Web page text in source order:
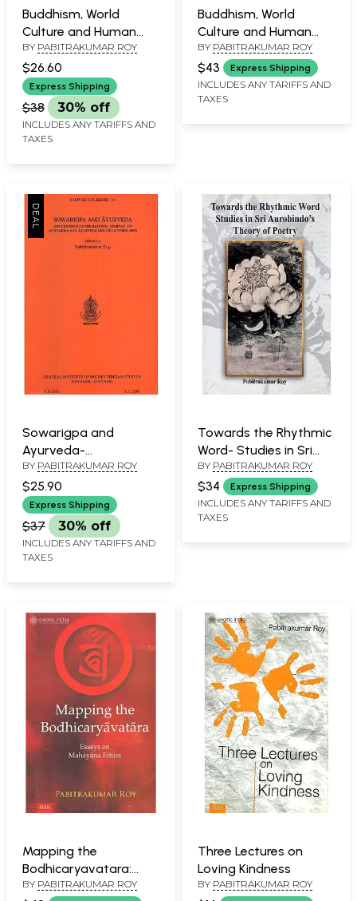
Buddhism, World
Culture and Human
Values
BY PABITRAKUMAR ROY
$26.60
Express Shipping
$38 30% off
INCLUDES ANY TARIFFS AND
TAXES
Buddhism, World
Culture and Human
Values
BY PABITRAKUMAR ROY
$43 Express Shipping
INCLUDES ANY TARIFFS AND
TAXES
Sowarigpa and
Ayurveda-
Proceedings of the
National Seminar on
Sowarigpa and
Ayurveda Held in
October 2007
BY PABITRAKUMAR ROY
$25.90
Express Shipping
$37 30% off
INCLUDES ANY TARIFFS AND
TAXES
Towards the Rhythmic
Word- Studies in Sri
Aurobindo's Theory of
Poetry
BY PABITRAKUMAR ROY
$34 Express Shipping
INCLUDES ANY TARIFFS AND
TAXES
Mapping the
Bodhicaryavatara:
Essays on Mahayana
BY PABITRAKUMAR ROY
Three Lectures on
Loving Kindness
BY PABITRAKUMAR ROY